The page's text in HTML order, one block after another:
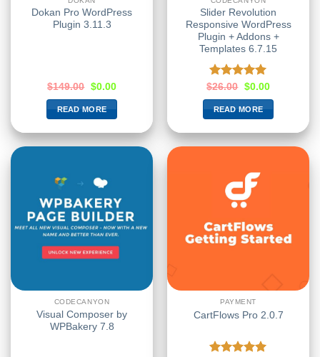
Dokan Pro WordPress
Plugin 3.11.3
$149.00 $0.00
READ MORE
Slider Revolution
Responsive WordPress
Plugin + Addons +
Templates 6.7.15
Rated 5.00
out of 5
$26.00 $0.00
READ MORE
CODECANYON
Visual Composer by
WPBakery 7.8
PAYMENT
CartFlows Pro 2.0.7